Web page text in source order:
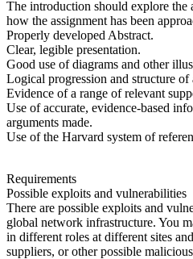
The introduction should explore the
how the assignment has been
Properly developed Abstract.
Clear, legible presentation.
Good use of diagrams and other
Logical progression and structure of
Evidence of a range of relevant
Use of accurate, evidence-based
arguments made.
Use of the Harvard system of
Requirements
Possible exploits and vulnerabilities
There are possible exploits and
global network infrastructure. You
in different roles at different sites
suppliers, or other possible